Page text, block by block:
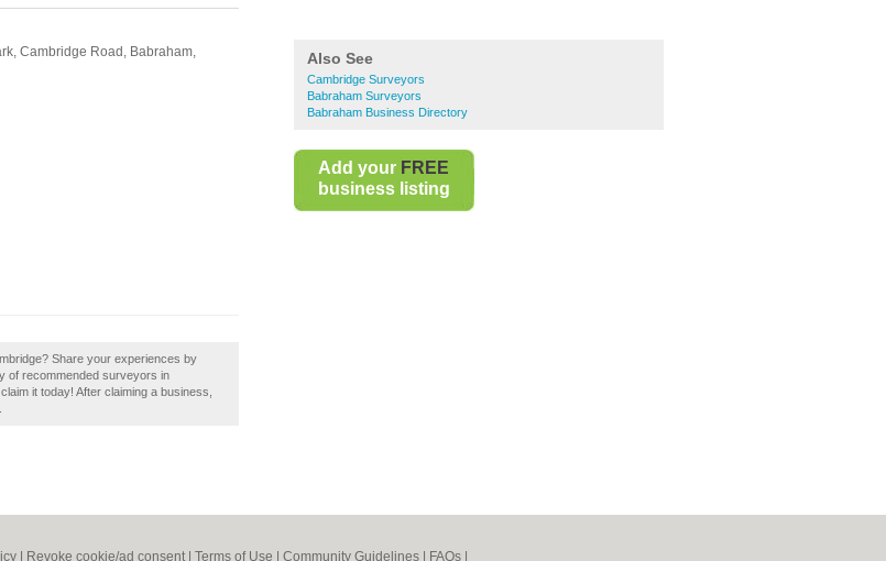
Also See
Cambridge Surveyors
Babraham Surveyors
Babraham Business Directory
Add your FREE
business listing
Cambridge Road, Babraham,
Share your experiences by
of recommended surveyors in
it today! After claiming a business,
Revoke cookie/ad consent | Terms of Use Community Guidelines FAQs